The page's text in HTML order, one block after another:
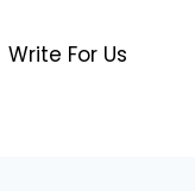
Write For Us